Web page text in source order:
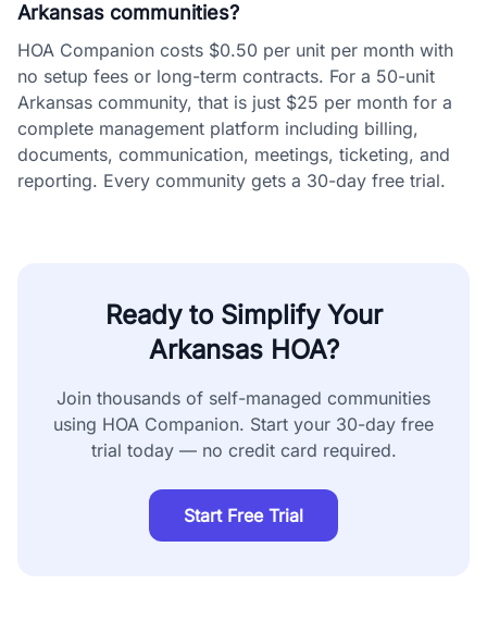
Arkansas communities?
HOA Companion costs $0.50 per unit per month with
no setup fees or long-term contracts. For a 50-unit
Arkansas community, that is just $25 per month for a
complete management platform including billing,
documents, communication, meetings, ticketing, and
reporting. Every community gets a 30-day free trial.
Ready to Simplify Your
ArkansasHOA?
Join thousands of self-managed communities
using HOA Companion. Start your 30-day free
trial today — no credit card required.
Start Free Trial